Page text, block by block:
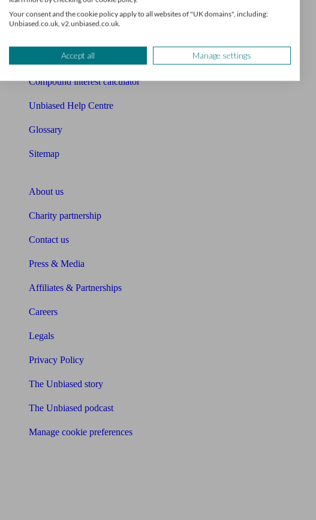
Free mortgage guide
Retirement readiness quiz
Compound interest calculator
Unbiased Help Centre
Glossary
Sitemap
About us
Charity partnership
Contact us
Press & Media
Affiliates & Partnerships
Careers
Legals
Privacy Policy
The Unbiased story
The Unbiased podcast
Manage cookie preferences
Your consent and the cookie policy apply to all websites of "UK domains", including:
Unbiased.co.uk, v2.unbiased.co.uk.
Accept all Manage settings